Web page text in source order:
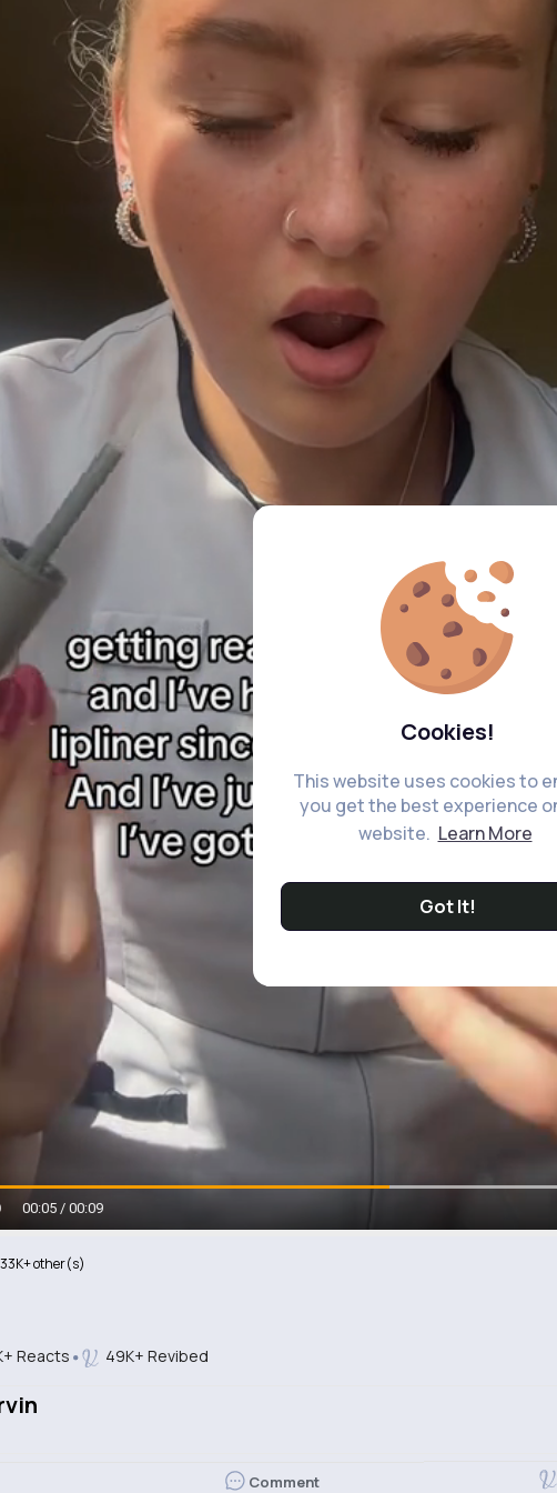
Cookies!
This website uses cookies to
you get the best experience
website. Learn More
Got It!
00:07 / 00:09
other(s)
Reacts 49K+ Revibed
Comment